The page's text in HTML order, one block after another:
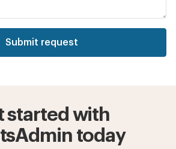
Submit request
started with
today